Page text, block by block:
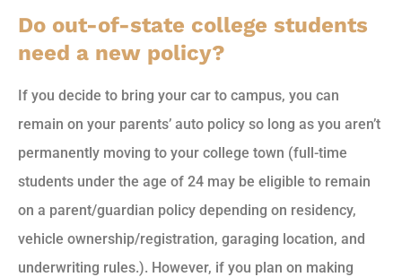
Do out-of-state college students
need a new policy?
If you decide to bring your car to campus, you can
remain on your parents’ auto policy so long as you aren’t
permanently moving to your college town (full-time
students under the age of 24 may be eligible to remain
on a parent/guardian policy depending on residency,
vehicle ownership/registration, garaging location, and
underwriting rules.). However, if you plan on making